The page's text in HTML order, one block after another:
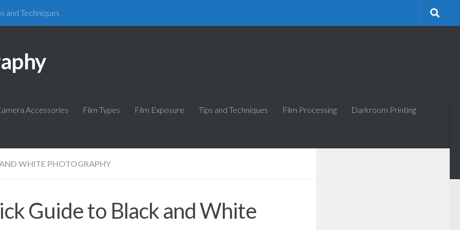
and Techniques
Accessories Film Types Film Exposure Tips and Techniques Film Processing Darkroom Printing
WHITE PHOTOGRAPHY
Guide to Black and White